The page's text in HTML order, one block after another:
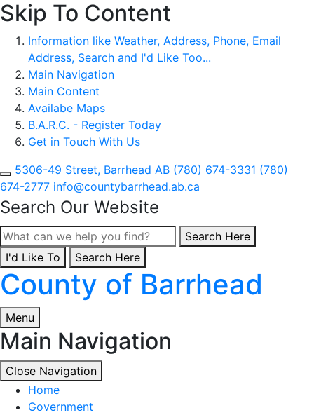
Skip To Content
Information like Weather, Address, Phone, Email
Address, Search and I'd Like Too...
Main Navigation
Main Content
Availabe Maps
B.A.R.C. - Register Today
Get in Touch With Us
5306-49 Street, Barrhead AB (780) 674-3331 (780)
674-2777 info@countybarrhead.ab.ca
Search Our Website
Type here to search
Search Here
I'd Like To
Type here to search contents in our website
Search Here
County of Barrhead
Menu
Main Navigation
Close Navigation
Close Navigation
Home
Government